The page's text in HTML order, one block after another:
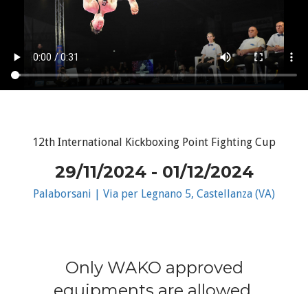
12th International Kickboxing Point Fighting Cup
29/11/2024 - 01/12/2024
Palaborsani | Via per Legnano 5, Castellanza (VA)
Only WAKO approved